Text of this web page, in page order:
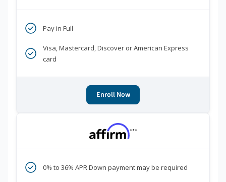
Pay in Full
Visa, Mastercard, Discover or American Express
card
Enroll Now
***
0% to 36% APR Down payment may be required